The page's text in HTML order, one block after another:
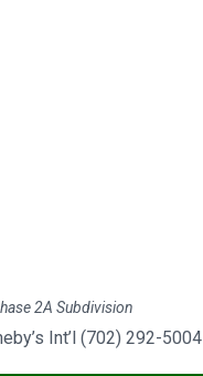
2A Subdivision
Int’l (702) 292-5004